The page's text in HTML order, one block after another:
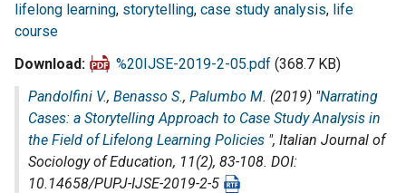
lifelong learning, storytelling, case study analysis, life
course
Download
%20IJSE-2019-2-05.pdf (368.7 KB)
Pandolfini V., Benasso S., Palumbo M. (2019) "Narrating
Cases: a Storytelling Approach to Case Study Analysis in
the Field of Lifelong Learning Policies ", Italian Journal of
Sociology of Education, 11(2), 83-108. DOI:
10.14658/PUPJ-IJSE-2019-2-5